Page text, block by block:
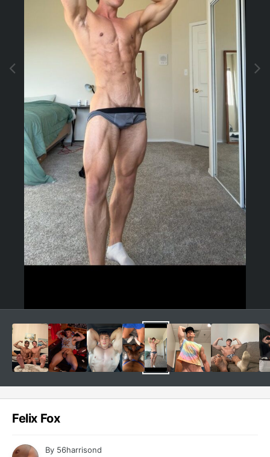
Felix Fox
By 56harrisond